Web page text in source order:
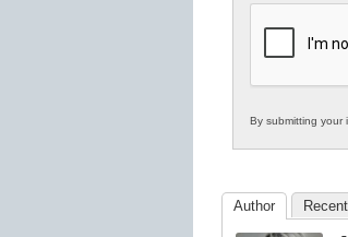
Education
By submitting your
Author